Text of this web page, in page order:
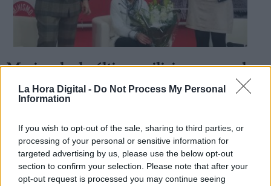
La Hora Digital - Do Not Process My Personal
Information
If you wish to opt-out of the sale, sharing to third parties, or
processing of your personal or sensitive information for
targeted advertising by us, please use the below opt-out
section to confirm your selection. Please note that after your
opt-out request is processed you may continue seeing
Maricuela, la última miliciana, cumple
cien años
PorAna de Blas
viernes, 16 de noviembre de 2018
Información adicional
link